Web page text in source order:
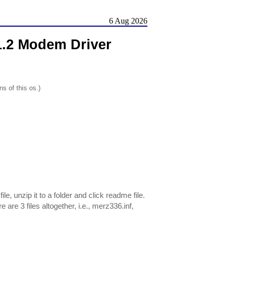
6 Aug 2026
Modem Driver
of this os.)
unzip it to a folder and click readme file.
are 3 files altogether, i.e., merz336.inf,